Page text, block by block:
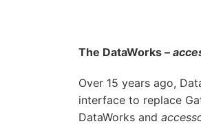
The DataWorks –
Over 15 years ago,
interface to replace
DataWorks and